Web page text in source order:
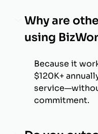
Why are
using
Because it
$120K+
commitment.